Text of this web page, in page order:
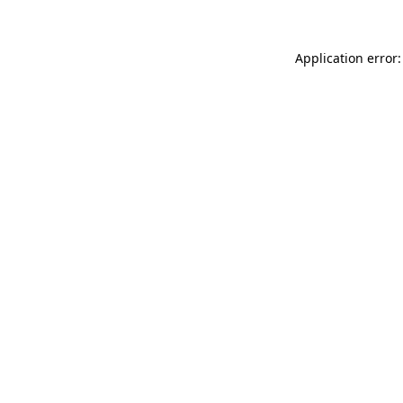
Application